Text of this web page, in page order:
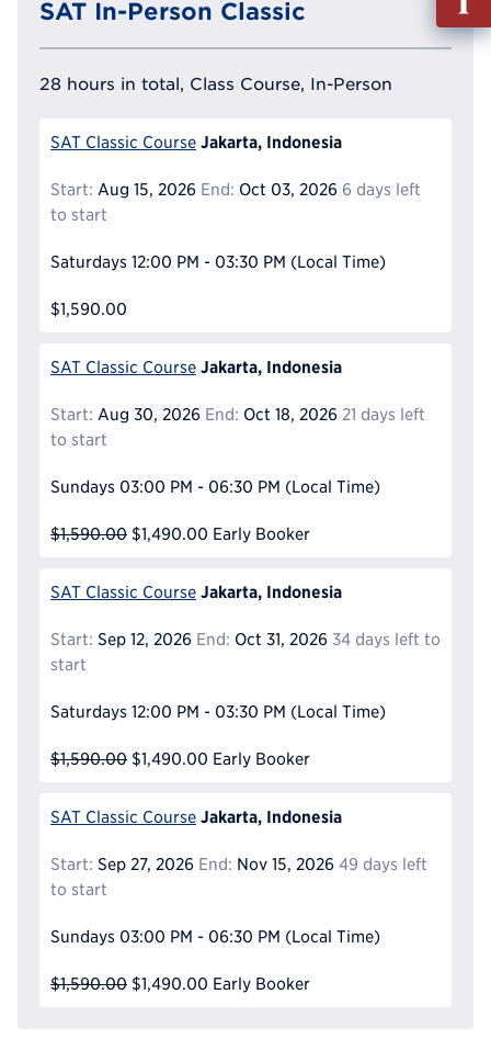
SAT In-Person Classic
28 hours in total, Class Course, In-Person
SAT Classic Course Jakarta, Indonesia
Start: Aug 15, 2026 End: Oct 03, 2026 6 days left
to start
Saturdays 12:00 PM - 03:30 PM (Local Time)
$1,590.00
SAT Classic Course Jakarta, Indonesia
Start: Aug 30, 2026 End: Oct 18, 2026 21 days left
to start
Sundays 03:00 PM - 06:30 PM (Local Time)
$1,590.00 $1,490.00 Early Booker
SAT Classic Course Jakarta, Indonesia
Start: Sep 12, 2026 End: Oct 31, 2026 34 days left to
start
Saturdays 12:00 PM - 03:30 PM (Local Time)
$1,590.00 $1,490.00 Early Booker
SAT Classic Course Jakarta, Indonesia
Start: Sep 27, 2026 End: Nov 15, 2026 49 days left
to start
Sundays 03:00 PM - 06:30 PM (Local Time)
$1,590.00 $1,490.00 Early Booker
out
Info